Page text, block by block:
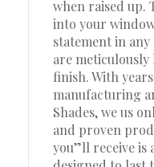
when raised up.
into your
statement in
are
finish. With
manufacturing
Shades, we us
and proven
you”ll receive is